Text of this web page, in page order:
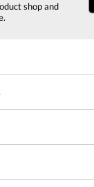
shop and